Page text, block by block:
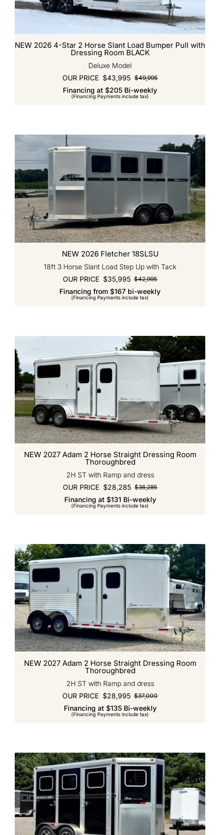
NEW 2026 4-Star 2 Horse Slant Load Bumper Pull with
Dressing Room BLACK
Deluxe Model
$49,995Original
price
$43,995
Current
price
OUR PRICE
Financing at $205 Bi-weekly
(Financing Payments include tax)
NEW 2026 Fletcher 18SLSU
18ft 3 Horse Slant Load Step Up with Tack
$42,995Original
price
$35,995
Current
price
OUR PRICE
Financing from $167 bi-weekly
(Financing Payments include tax)
NEW 2027 Adam 2 Horse Straight Dressing Room
Thoroughbred
2H ST with Ramp and dress
$36,285Original
$28,285
Current
OUR PRICE
Financing at $131 Bi-weekly
(Financing Payments include tax)
NEW 2027 Adam 2 Horse Straight Dressing Room
Thoroughbred
2H ST with Ramp and dress
$37,000Original
$28,995
Current
OUR PRICE
Financing at $135 Bi-weekly
(Financing Payments include tax)